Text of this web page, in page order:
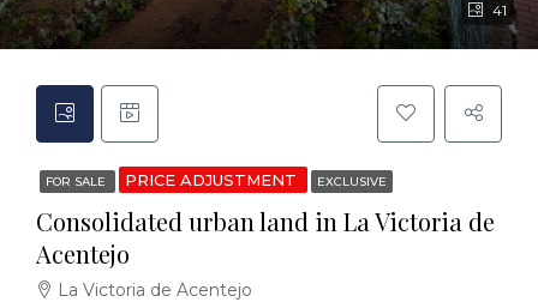
41
FOR SALE PRICE ADJUSTMENT EXCLUSIVE
Consolidated urban land in La Victoria de
Acentejo
La Victoria de Acentejo